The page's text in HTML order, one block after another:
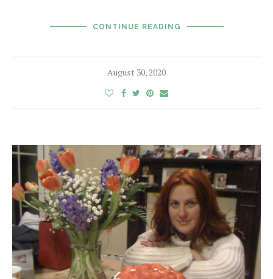
CONTINUE READING
August 30, 2020